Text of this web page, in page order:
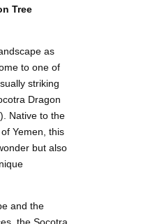
Tree
as
to one of
striking
Dragon
). Native to the
Yemen, this
but also
and the